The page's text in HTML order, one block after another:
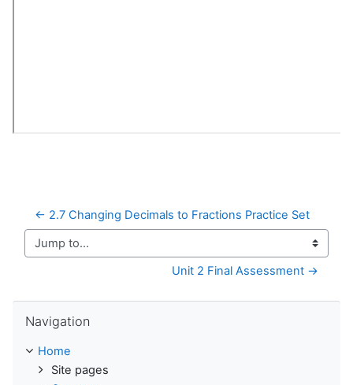
← 2.7 Changing Decimals to Fractions Practice Set
Jump to...
Unit 2 Final Assessment →
Navigation
Home
Site pages